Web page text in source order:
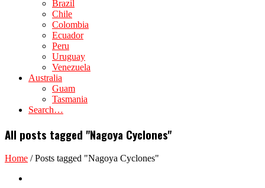
Brazil
Chile
Colombia
Ecuador
Peru
Uruguay
Venezuela
Australia
Guam
Tasmania
Search…
All posts tagged "Nagoya Cyclones"
Home /Posts tagged "Nagoya Cyclones"